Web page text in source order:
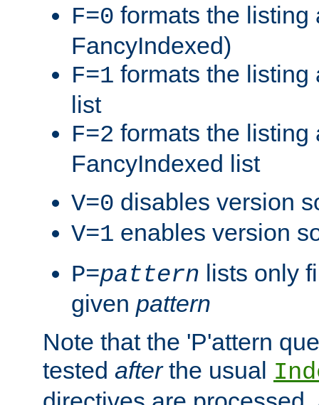
F=0 formats the listing
FancyIndexed)
F=1 formats the listing
list
F=2 formats the listing
FancyIndexed list
V=0 disables version
V=1 enables version
P=pattern lists only
given pattern
Note that the 'P'attern
tested afterthe usual